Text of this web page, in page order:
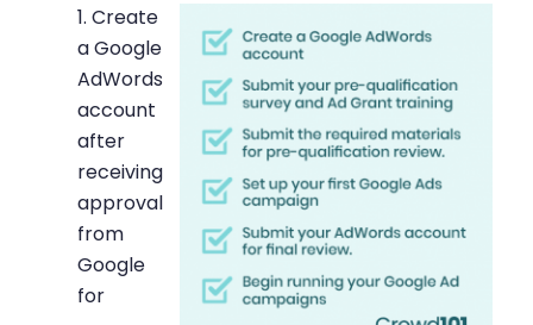
Create
a Google
AdWords
account
after
receiving
approval
from
Google
for